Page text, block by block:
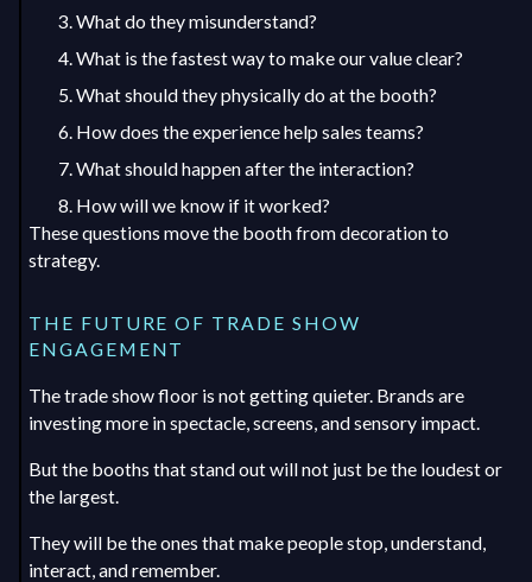
What do they misunderstand?
What is the fastest way to make our value clear?
What should they physically do at the booth?
How does the experience help sales teams?
What should happen after the interaction?
How will we know if it worked?
These questions move the booth from decoration to
strategy.
THE FUTURE OF TRADE SHOW
ENGAGEMENT
The trade show floor is not getting quieter. Brands are
investing more in spectacle, screens, and sensory impact.
But the booths that stand out will not just be the loudest or
the largest.
They will be the ones that make people stop, understand,
interact, and remember.